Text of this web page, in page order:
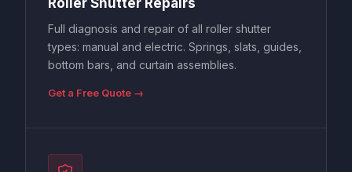
Full diagnosis and repair of all roller shutter
types: manual and electric. Springs, slats, guides,
bottom bars, and curtain assemblies.
Get a Free Quote →